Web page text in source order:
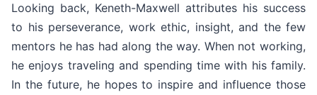
Looking back, Keneth-Maxwell attributes his success
to his perseverance, work ethic, insight, and the few
mentors he has had along the way. When not working,
he enjoys traveling and spending time with his family.
In the future, he hopes to inspire and influence those